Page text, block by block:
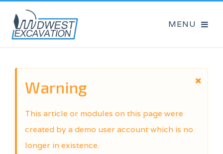
Warning
This article or modules on this page were
created by a demo user account which is no
longer in existence.